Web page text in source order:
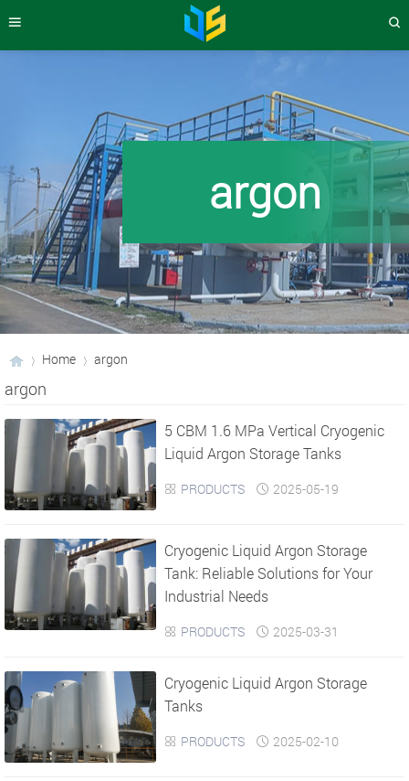
argon
Home
›
argon
argon
5 CBM 1.6 MPa Vertical Cryogenic
Liquid Argon Storage Tanks
 PRODUCTS  2025-05-19
Cryogenic Liquid Argon Storage
Tank: Reliable Solutions for Your
Industrial Needs
 PRODUCTS  2025-03-31
Cryogenic Liquid Argon Storage
Tanks
 PRODUCTS  2025-02-10